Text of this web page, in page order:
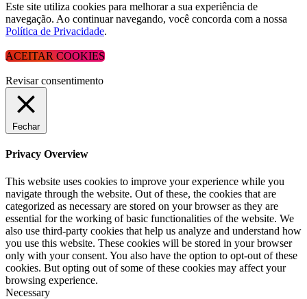
Este site utiliza cookies para melhorar a sua experiência de
navegação. Ao continuar navegando, você concorda com a nossa
Política de Privacidade.
ACEITAR COOKIES
Revisar consentimento
Fechar
Privacy Overview
This website uses cookies to improve your experience while you
navigate through the website. Out of these, the cookies that are
categorized as necessary are stored on your browser as they are
essential for the working of basic functionalities of the website. We
also use third-party cookies that help us analyze and understand how
you use this website. These cookies will be stored in your browser
only with your consent. You also have the option to opt-out of these
cookies. But opting out of some of these cookies may affect your
browsing experience.
Necessary